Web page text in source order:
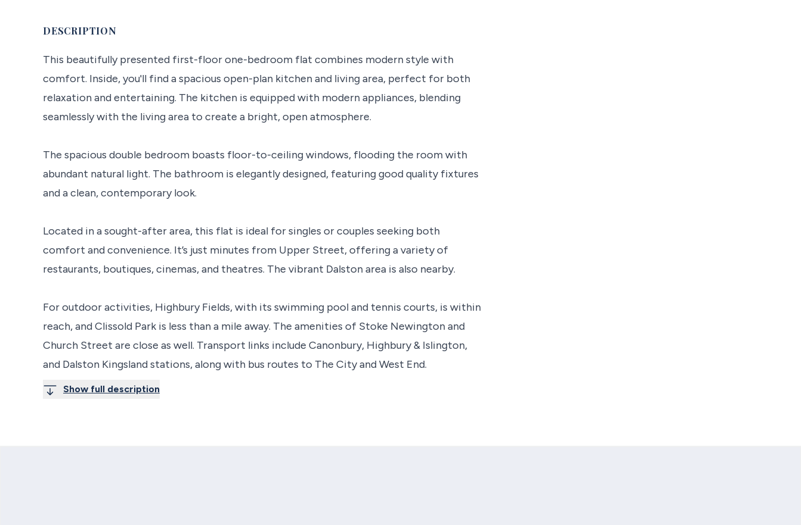
DESCRIPTION
This beautifully presented first-floor one-bedroom flat combines modern style with
comfort. Inside, you'll find a spacious open-plan kitchen and living area, perfect for both
relaxation and entertaining. The kitchen is equipped with modern appliances, blending
seamlessly with the living area to create a bright, open atmosphere.
The spacious double bedroom boasts floor-to-ceiling windows, flooding the room with
abundant natural light. The bathroom is elegantly designed, featuring good quality fixtures
and a clean, contemporary look.
Located in a sought-after area, this flat is ideal for singles or couples seeking both
comfort and convenience. It’s just minutes from Upper Street, offering a variety of
restaurants, boutiques, cinemas, and theatres. The vibrant Dalston area is also nearby.
For outdoor activities, Highbury Fields, with its swimming pool and tennis courts, is within
reach, and Clissold Park is less than a mile away. The amenities of Stoke Newington and
Church Street are close as well. Transport links include Canonbury, Highbury & Islington,
and Dalston Kingsland stations, along with bus routes to The City and West End.
Show full description